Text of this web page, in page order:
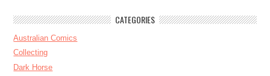
CATEGORIES
Australian Comics
Collecting
Dark Horse